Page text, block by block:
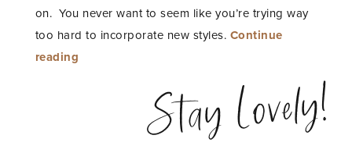
on. You never want to seem like you’re trying way
too hard to incorporate new styles. Continue
reading
Stay Lovely!